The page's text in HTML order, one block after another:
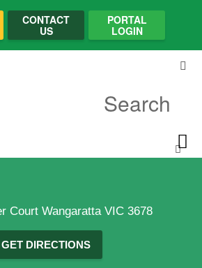
CONTACT
US
PORTAL
LOGIN
Court Wangaratta VIC 3678
GET DIRECTIONS